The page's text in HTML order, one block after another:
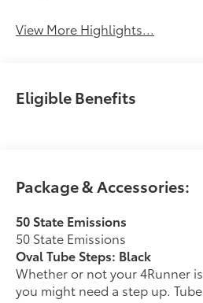
View More Highlights...
Eligible Benefits
Package & Accessories:
50 State Emissions
50 State Emissions
Oval Tube Steps: Black
Whether or not your 4Runner
you might need a step up.